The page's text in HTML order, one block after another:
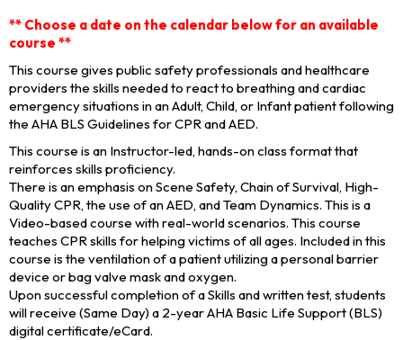
** Choose a date on the calendar below for an available
course **
This course gives public safety professionals and healthcare
providers the skills needed to react to breathing and cardiac
emergency situations in an Adult, Child, or Infant patient following
the AHA BLS Guidelines for CPR and AED.
This course is an Instructor-led, hands-on class format that
reinforces skills proficiency.
There is an emphasis on Scene Safety, Chain of Survival, High-
Quality CPR, the use of an AED, and Team Dynamics. This is a
Video-based course with real-world scenarios. This course
teaches CPR skills for helping victims of all ages. Included in this
course is the ventilation of a patient utilizing a personal barrier
device or bag valve mask and oxygen.
Upon successful completion of a Skills and written test, students
will receive (Same Day) a 2-year AHA Basic Life Support (BLS)
digital certificate/eCard.